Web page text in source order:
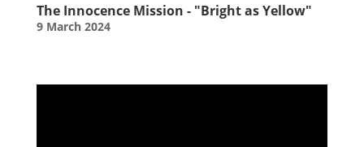
The Innocence Mission - "Bright as Yellow"
9 March 2024